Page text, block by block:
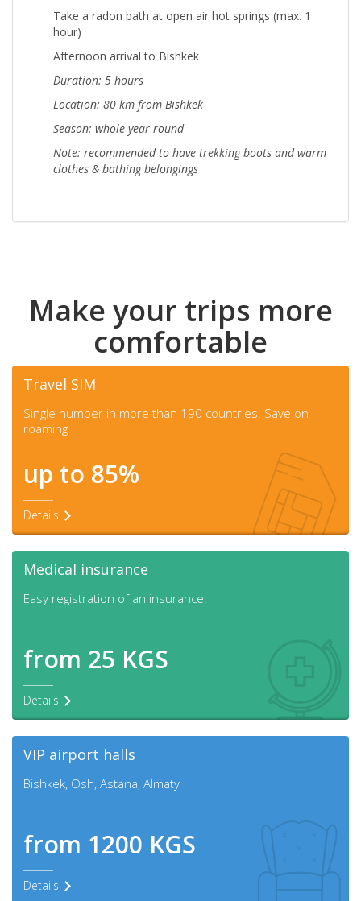
Take a radon bath at open air hot springs (max. 1
hour)
Afternoon arrival to Bishkek
Duration: 5 hours
Location: 80 km from Bishkek
Season: whole-year-round
Note: recommended to have trekking boots and warm
clothes & bathing belongings
Make your trips more
comfortable
Travel SIM
Single number in more than 190 countries. Save on
roaming
up to 85%
Details
Medical insurance
Easy registration of an insurance.
from 25 KGS
Details
VIP airport halls
Bishkek, Osh, Astana, Almaty
from 1200 KGS
Details